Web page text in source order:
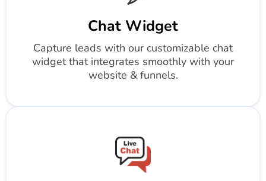
Chat Widget
Capture leads with our customizable chat
widget that integrates smoothly with your
website & funnels.